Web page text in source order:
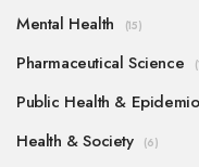
Mental Health (15)
Pharmaceutical Science
Public Health &
Health & Society (6)